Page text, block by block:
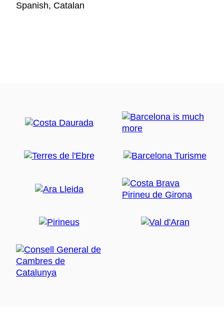
Spanish, Catalan